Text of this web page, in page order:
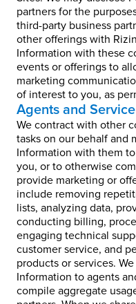
partners for the
third-party business
other offerings with
Information with these
events or offerings to
marketing
of interest to you, as
Agents and
We contract with other
tasks on our behalf and
Information with them
you, or to otherwise
provide marketing or
include removing
lists, analyzing data,
conducting billing,
engaging technical
customer service, and
products or services.
Information to agents
compile aggregate